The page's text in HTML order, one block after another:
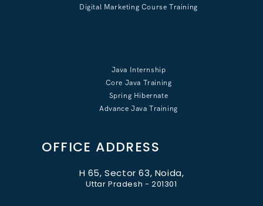
Digital Marketing Course Training
Java Internship
Core Java Training
Spring Hibernate
Advance Java Training
OFFICE ADDRESS
H 65, Sector 63, Noida,
Uttar Pradesh - 201301